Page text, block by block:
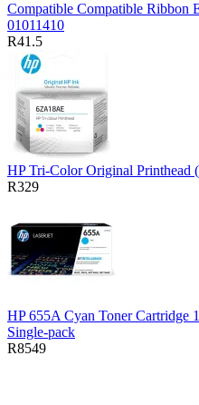
Compatible Compatible Ribbon
01011410
R41.5
HP Tri-Color Original Printhead
R329
HP 655A Cyan Toner Cartridge
Single-pack
R8549